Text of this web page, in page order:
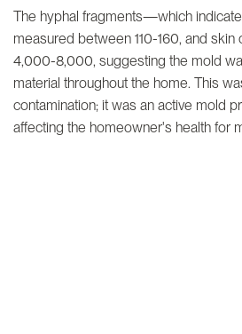
The hyphal fragments—which
measured between 110-160, and skin
4,000-8,000, suggesting the mold
material throughout the home. This
contamination; it was an active mold
affecting the homeowner's health for